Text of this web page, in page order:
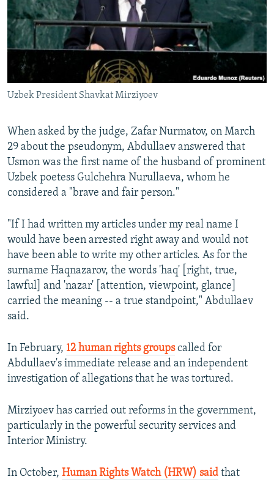
Uzbek President Shavkat Mirziyoev
When asked by the judge, Zafar Nurmatov, on March
29 about the pseudonym, Abdullaev answered that
Usmon was the first name of the husband of prominent
Uzbek poetess Gulchehra Nurullaeva, whom he
considered a "brave and fair person."
"If I had written my articles under my real name I
would have been arrested right away and would not
have been able to write my other articles. As for the
surname Haqnazarov, the words 'haq' [right, true,
lawful] and 'nazar' [attention, viewpoint, glance]
carried the meaning -- a true standpoint," Abdullaev
said.
In February, 12 human rights groupscalled for
Abdullaev's immediate release and an independent
investigation of allegations that he was tortured.
Mirziyoev has carried out reforms in the government,
particularly in the powerful security services and
Interior Ministry.
In October, Human Rights Watch (HRW) said that